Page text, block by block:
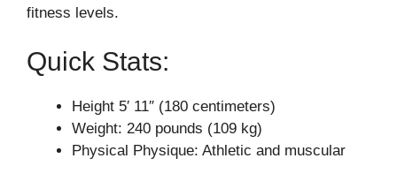
fitness levels.
Quick Stats:
Height 5′ 11″ (180 centimeters)
Weight: 240 pounds (109 kg)
Physical Physique: Athletic and muscular